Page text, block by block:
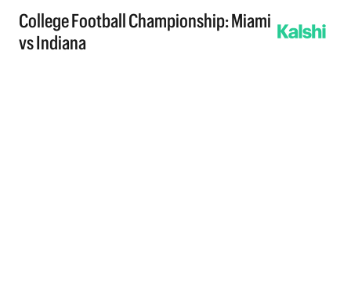
College Football Championship: Miami
vs Indiana